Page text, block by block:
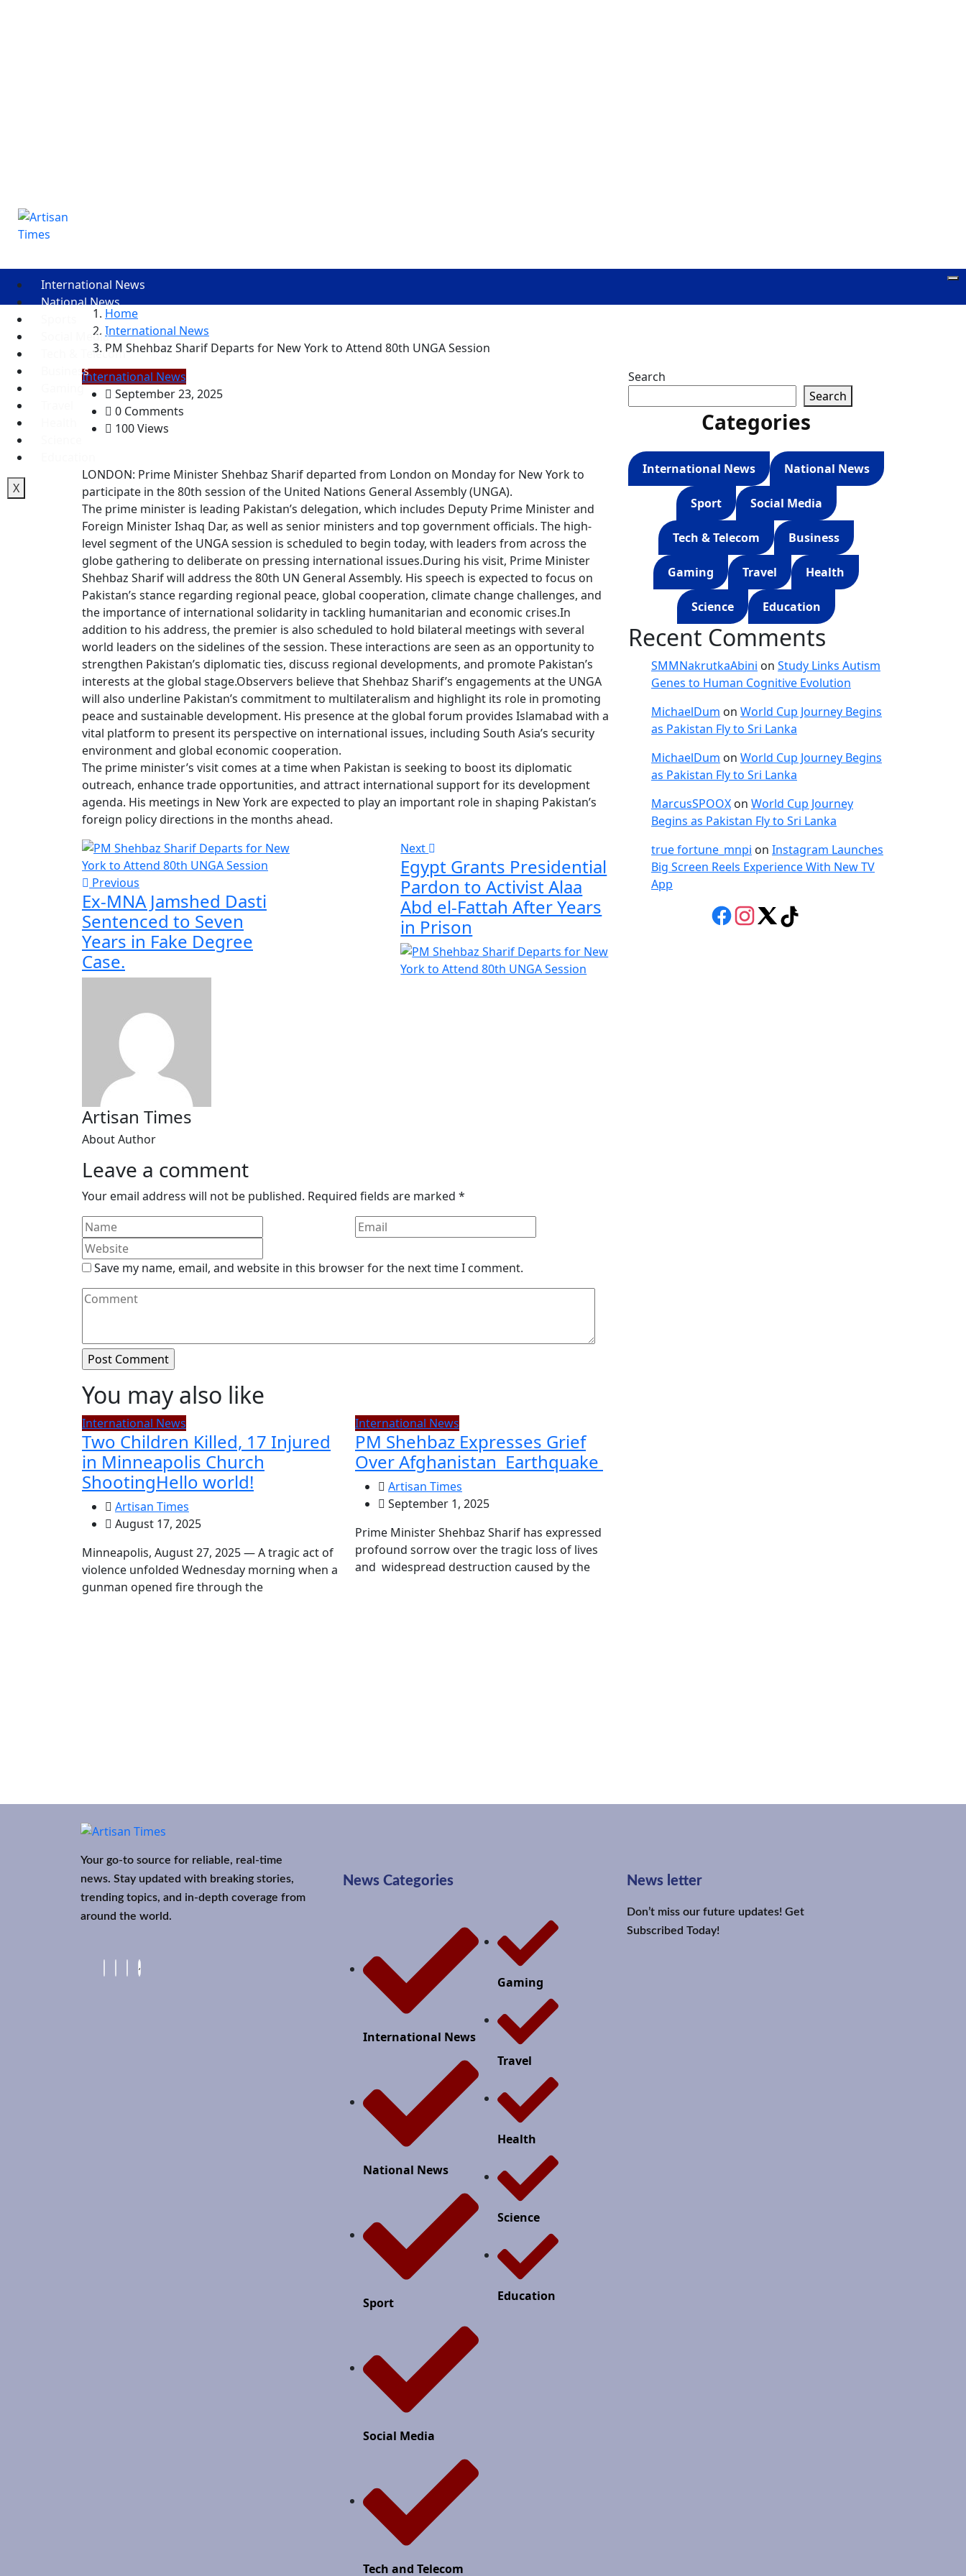
International News
National News
Social Media
Tech & Telecom
Business
Gaming
X
Home
International News
PM Shehbaz Sharif Departs for New York to Attend 80th UNGA Session
International News
September 23, 2025
0 Comments
100 Views
LONDON: Prime Minister Shehbaz Sharif departed from London on Monday for New York to
participate in the 80th session of the United Nations General Assembly (UNGA).
The prime minister is leading Pakistan’s delegation, which includes Deputy Prime Minister and
Foreign Minister Ishaq Dar, as well as senior ministers and top government officials. The high-
level segment of the UNGA session is scheduled to begin today, with leaders from across the
globe gathering to deliberate on pressing international issues.During his visit, Prime Minister
Shehbaz Sharif will address the 80th UN General Assembly. His speech is expected to focus on
Pakistan’s stance regarding regional peace, global cooperation, climate change challenges, and
the importance of international solidarity in tackling humanitarian and economic crises.In
addition to his address, the premier is also scheduled to hold bilateral meetings with several
world leaders on the sidelines of the session. These interactions are seen as an opportunity to
strengthen Pakistan’s diplomatic ties, discuss regional developments, and promote Pakistan’s
interests at the global stage.Observers believe that Shehbaz Sharif’s engagements at the UNGA
will also underline Pakistan’s commitment to multilateralism and highlight its role in promoting
peace and sustainable development. His presence at the global forum provides Islamabad with a
vital platform to present its perspective on international issues, including South Asia’s security
environment and global economic cooperation.
The prime minister’s visit comes at a time when Pakistan is seeking to boost its diplomatic
outreach, enhance trade opportunities, and attract international support for its development
agenda. His meetings in New York are expected to play an important role in shaping Pakistan’s
foreign policy directions in the months ahead.
Previous
Ex-MNA Jamshed Dasti
Sentenced to Seven
Years in Fake Degree
Case.
Next
Egypt Grants Presidential
Pardon to Activist Alaa
Abd el-Fattah After Years
in Prison
Artisan Times
About Author
Leave a comment
Your email address will not be published. Required fields are marked *
Save my name, email, and website in this browser for the next time I comment.
You may also like
International News
Two Children Killed, 17 Injured
in Minneapolis Church
ShootingHello world!
Artisan Times
August 17, 2025
Minneapolis, August 27, 2025 — A tragic act of
violence unfolded Wednesday morning when a
gunman opened fire through the
International News
PM Shehbaz Expresses Grief
Over Afghanistan Earthquake
Artisan Times
September 1, 2025
Prime Minister Shehbaz Sharif has expressed
profound sorrow over the tragic loss of lives
and widespread destruction caused by the
Search
Search
Categories
International News National News
Sport Social Media
Tech & Telecom Business
Gaming Travel Health
Science Education
Recent Comments
SMMNakrutkaAbini on Study Links Autism
Genes to Human Cognitive Evolution
MichaelDum on World Cup Journey Begins
as Pakistan Fly to Sri Lanka
MichaelDum on World Cup Journey Begins
as Pakistan Fly to Sri Lanka
MarcusSPOOX on World Cup Journey
Begins as Pakistan Fly to Sri Lanka
true fortune_mnpi on Instagram Launches
Big Screen Reels Experience With New TV
App
Your go-to source for reliable, real-time
news. Stay updated with breaking stories,
trending topics, and in-depth coverage from
around the world.
News Categories
International News
National News
Sport
Social Media
Tech and Telecom
Gaming
Travel
Health
Science
Education
News letter
Don’t miss our future updates! Get
Subscribed Today!